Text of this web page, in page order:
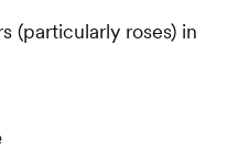
(particularly roses) in